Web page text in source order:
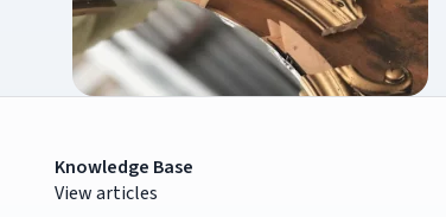
Knowledge Base
View articles